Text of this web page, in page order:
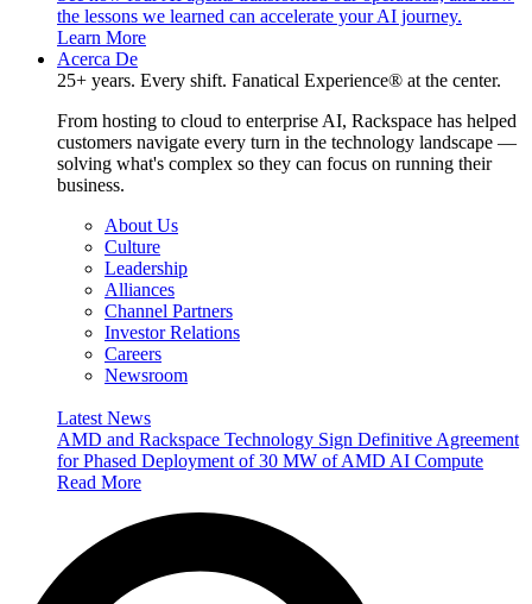
the lessons we learned can accelerate your AI journey.
Learn More
Acerca De
25+ years. Every shift. Fanatical Experience® at the center.
From hosting to cloud to enterprise AI, Rackspace has helped
customers navigate every turn in the technology landscape —
solving what's complex so they can focus on running their
business.
About Us
Culture
Leadership
Alliances
Channel Partners
Investor Relations
Careers
Newsroom
Latest News
AMD and Rackspace Technology Sign Definitive Agreement
for Phased Deployment of 30 MW of AMD AI Compute
Read More